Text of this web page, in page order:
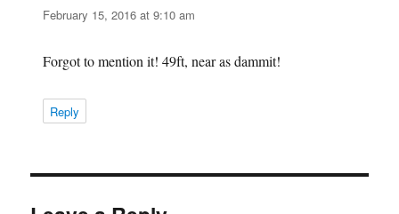
February 15, 2016 at 9:10 am
Forgot to mention it! 49ft, near as dammit!
Reply